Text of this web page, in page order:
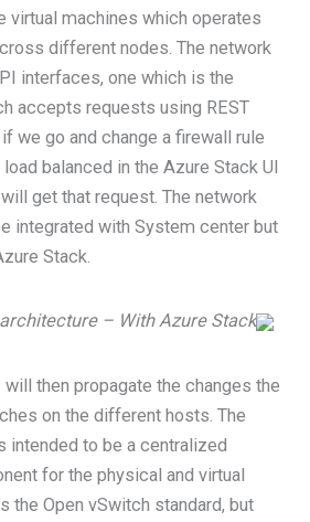
virtual machines which operates
different nodes. The network
interfaces, one which is the
accepts requests using REST
we go and change a firewall rule
balanced in the Azure Stack UI
get that request. The network
integrated with System center but
Stack.
– With Azure Stack
then propagate the changes the
on the different hosts. The
intended to be a centralized
for the physical and virtual
the Open vSwitch standard, but